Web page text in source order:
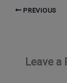
PREVIOUS
Leave a